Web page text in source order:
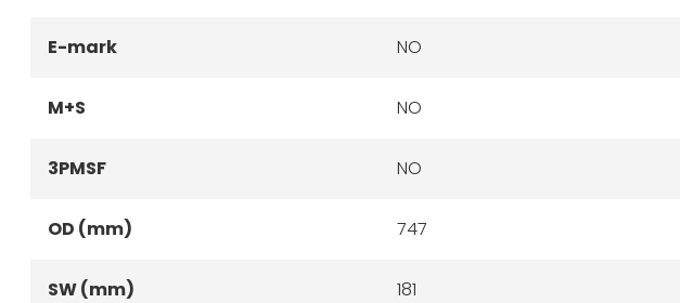
E-mark NO
M+S NO
3PMSF NO
OD (mm) 747
SW (mm) 181